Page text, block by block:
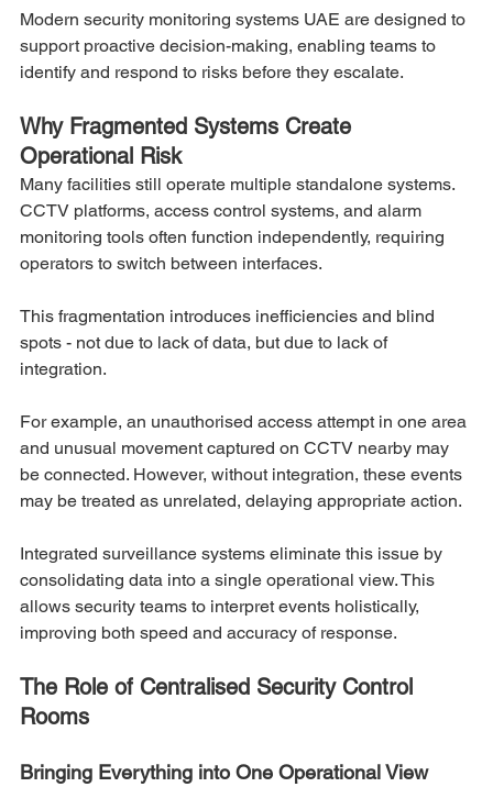
Modern security monitoring systems UAE are designed to
support proactive decision-making, enabling teams to
identify and respond to risks before they escalate.
Why Fragmented Systems Create
Operational Risk
Many facilities still operate multiple standalone systems.
CCTV platforms, access control systems, and alarm
monitoring tools often function independently, requiring
operators to switch between interfaces.
This fragmentation introduces inefficiencies and blind
spots - not due to lack of data, but due to lack of
integration.
For example, an unauthorised access attempt in one area
and unusual movement captured on CCTV nearby may
be connected. However, without integration, these events
may be treated as unrelated, delaying appropriate action.
Integrated surveillance systems eliminate this issue by
consolidating data into a single operational view. This
allows security teams to interpret events holistically,
improving both speed and accuracy of response.
The Role of Centralised Security Control
Rooms
Bringing Everything into One Operational View